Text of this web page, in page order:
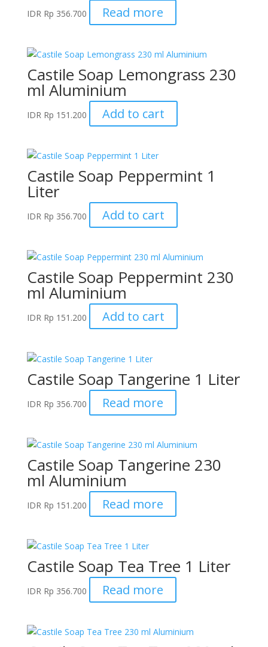
IDR Rp 356.700 Read more
Castile Soap Lemongrass 230
ml Aluminium
IDR Rp 151.200 Add to cart
Castile Soap Peppermint 1
Liter
IDR Rp 356.700 Add to cart
Castile Soap Peppermint 230
ml Aluminium
IDR Rp 151.200 Add to cart
Castile Soap Tangerine 1 Liter
IDR Rp 356.700 Read more
Castile Soap Tangerine 230
ml Aluminium
IDR Rp 151.200 Read more
Castile Soap Tea Tree 1 Liter
IDR Rp 356.700 Read more